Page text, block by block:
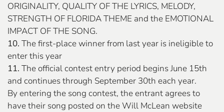
ORIGINALITY, QUALITY OF THE LYRICS, MELODY,
STRENGTH OF FLORIDA THEME and the EMOTIONAL
IMPACT OF THE SONG.
10. The first-place winner from last year is ineligible to
enter this year
11. The official contest entry period begins June 15th
and continues through September 30th each year.
By entering the song contest, the entrant agrees to
have their song posted on the Will McLean website